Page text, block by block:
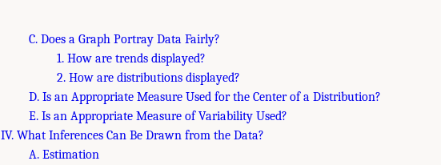
C. Does a Graph Portray Data Fairly?
1. How are trends displayed?
2. How are distributions displayed?
D. Is an Appropriate Measure Used for the Center of a Distribution?
E. Is an Appropriate Measure of Variability Used?
IV. What Inferences Can Be Drawn from the Data?
A. Estimation